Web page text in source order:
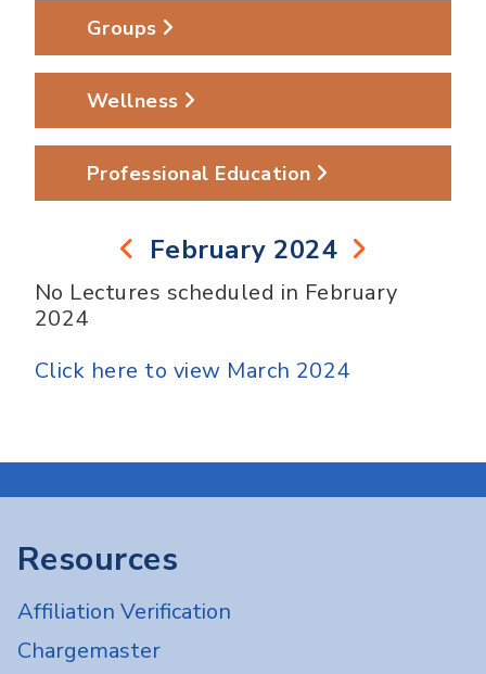
Groups
Wellness
Professional Education
February 2024
No Lectures scheduled in February
2024
Click here to view March 2024
Resources
Affiliation Verification
Chargemaster